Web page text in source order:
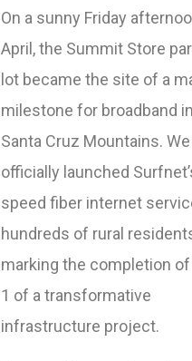
On a sunny Friday
April, the Summit Store
lot became the site of a
milestone for broadband
Santa Cruz Mountains. We
officially launched
speed fiber internet
hundreds of rural
marking the completion of
1 of a transformative
infrastructure project.